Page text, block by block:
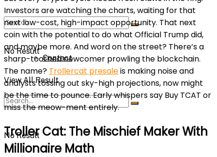
Parnters
Contact
No Result
No Result
View All Result
Investors are watching the charts, waiting for that
next low-cost, high-impact opportunity. That next
coin with the potential to do what Official Trump did,
and maybe more. And word on the street? There’s a
sharp-toothed newcomer prowling the blockchain.
The name? Trollercat presaleis making noise and
analysts tossing out sky-high projections, now might
be the time to pounce. Early whispers say Buy TCAT or
miss the meow-ment entirely.
Troller Cat: The Mischief Maker With
Millionaire Math